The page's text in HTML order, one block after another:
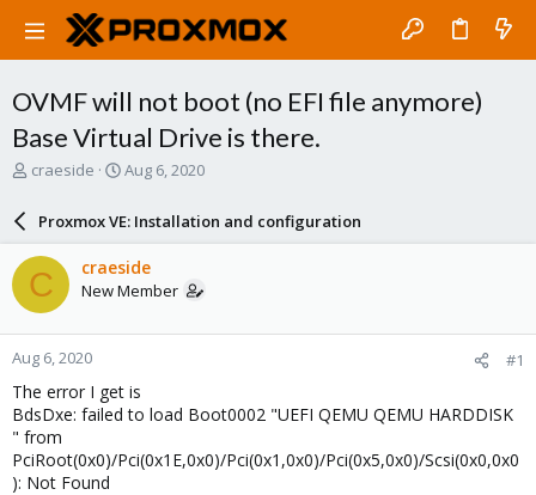
OVMF will not boot (no EFI file anymore)
Base Virtual Drive is there.
T
a
d
s
t
a
r
t
e
r
craeside
S
a
r
d
a
e
Aug 6, 2020
Proxmox VE: Installation and configuration
C craeside
New Member
Aug 6, 2020 #1
The error I get is
BdsDxe: failed to load Boot0002 "UEFI QEMU QEMU HARDDISK
" from
PciRoot(0x0)/Pci(0x1E,0x0)/Pci(0x1,0x0)/Pci(0x5,0x0)/Scsi(0x0,0x0
): Not Found